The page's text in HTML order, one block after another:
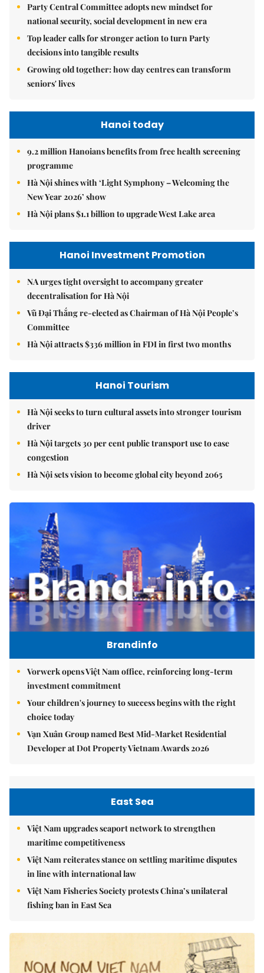
Party Central Committee adopts new mindset for
national security, social development in new era
Top leader calls for stronger action to turn Party
decisions into tangible results
Growing old together: how day centres can transform
seniors' lives
Hanoi today
9.2 million Hanoians benefits from free health screening
programme
Hà Nội shines with ‘Light Symphony – Welcoming the
New Year 2026’ show
Hà Nội plans $1.1 billion to upgrade West Lake area
Hanoi Investment Promotion
NA urges tight oversight to accompany greater
decentralisation for Hà Nội
Vũ Đại Thắng re-elected as Chairman of Hà Nội People’s
Committee
Hà Nội attracts $336 million in FDI in first two months
Hanoi Tourism
Hà Nội seeks to turn cultural assets into stronger tourism
driver
Hà Nội targets 30 per cent public transport use to ease
congestion
Hà Nội sets vision to become global city beyond 2065
Brandinfo
Vorwerk opens Việt Nam office, reinforcing long-term
investment commitment
Your children's journey to success begins with the right
choice today
Vạn Xuân Group named Best Mid-Market Residential
Developer at Dot Property Vietnam Awards 2026
East Sea
Việt Nam upgrades seaport network to strengthen
maritime competitiveness
Việt Nam reiterates stance on settling maritime disputes
in line with international law
Việt Nam Fisheries Society protests China’s unilateral
fishing ban in East Sea